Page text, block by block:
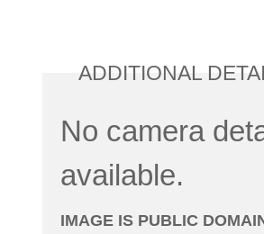
ADDITIONAL
No camera
available.
IMAGE IS PUBLIC